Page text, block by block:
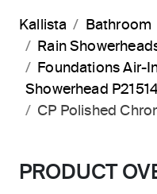
Kallista Bathroom
Rain
Foundations Air-
Showerhead
CP Polished
PRODUCT